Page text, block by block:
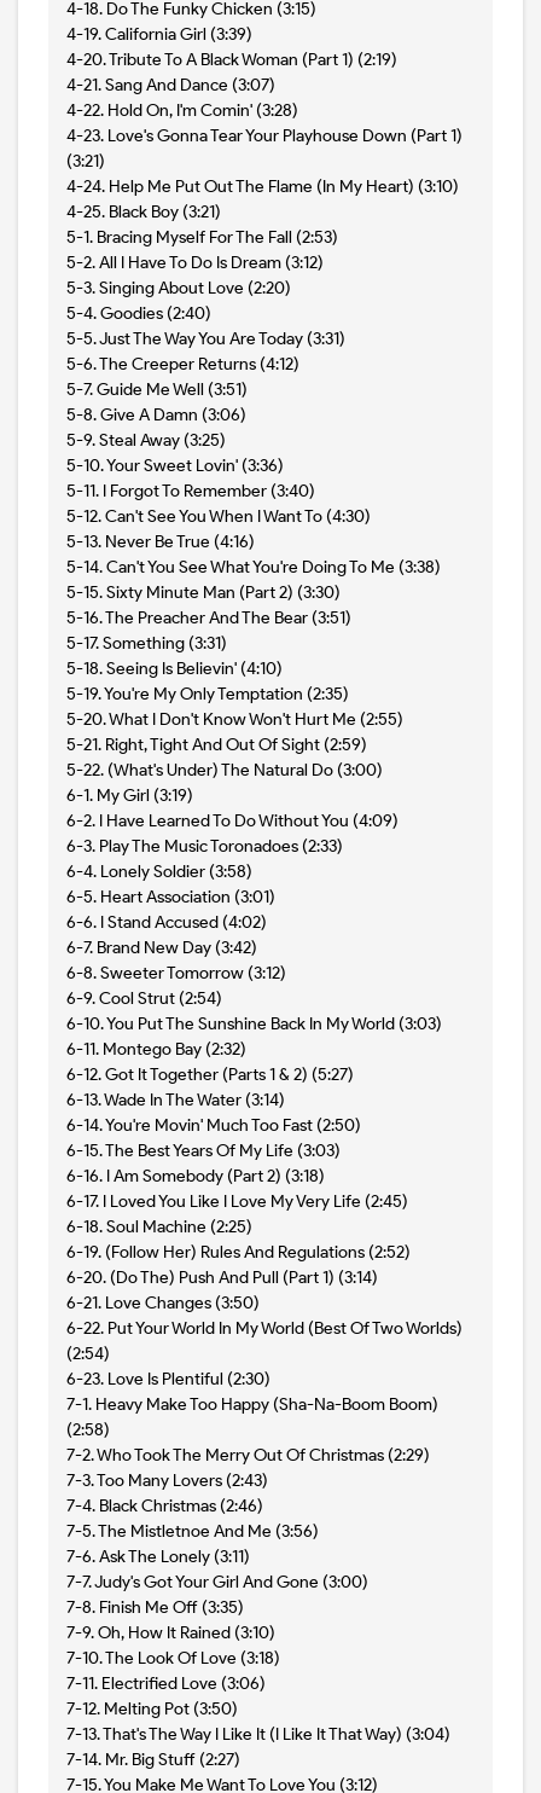
4-18. Do The Funky Chicken (3:15)
4-19. California Girl (3:39)
4-20. Tribute To A Black Woman (Part 1) (2:19)
4-21. Sang And Dance (3:07)
4-22. Hold On, I'm Comin' (3:28)
4-23. Love's Gonna Tear Your Playhouse Down (Part 1)
(3:21)
4-24. Help Me Put Out The Flame (In My Heart) (3:10)
4-25. Black Boy (3:21)
5-1. Bracing Myself For The Fall (2:53)
5-2. All I Have To Do Is Dream (3:12)
5-3. Singing About Love (2:20)
5-4. Goodies (2:40)
5-5. Just The Way You Are Today (3:31)
5-6. The Creeper Returns (4:12)
5-7. Guide Me Well (3:51)
5-8. Give A Damn (3:06)
5-9. Steal Away (3:25)
5-10. Your Sweet Lovin' (3:36)
5-11. I Forgot To Remember (3:40)
5-12. Can't See You When I Want To (4:30)
5-13. Never Be True (4:16)
5-14. Can't You See What You're Doing To Me (3:38)
5-15. Sixty Minute Man (Part 2) (3:30)
5-16. The Preacher And The Bear (3:51)
5-17. Something (3:31)
5-18. Seeing Is Believin' (4:10)
5-19. You're My Only Temptation (2:35)
5-20. What I Don't Know Won't Hurt Me (2:55)
5-21. Right, Tight And Out Of Sight (2:59)
5-22. (What's Under) The Natural Do (3:00)
6-1. My Girl (3:19)
6-2. I Have Learned To Do Without You (4:09)
6-3. Play The Music Toronadoes (2:33)
6-4. Lonely Soldier (3:58)
6-5. Heart Association (3:01)
6-6. I Stand Accused (4:02)
6-7. Brand New Day (3:42)
6-8. Sweeter Tomorrow (3:12)
6-9. Cool Strut (2:54)
6-10. You Put The Sunshine Back In My World (3:03)
6-11. Montego Bay (2:32)
6-12. Got It Together (Parts 1 & 2) (5:27)
6-13. Wade In The Water (3:14)
6-14. You're Movin' Much Too Fast (2:50)
6-15. The Best Years Of My Life (3:03)
6-16. I Am Somebody (Part 2) (3:18)
6-17. I Loved You Like I Love My Very Life (2:45)
6-18. Soul Machine (2:25)
6-19. (Follow Her) Rules And Regulations (2:52)
6-20. (Do The) Push And Pull (Part 1) (3:14)
6-21. Love Changes (3:50)
6-22. Put Your World In My World (Best Of Two Worlds)
(2:54)
6-23. Love Is Plentiful (2:30)
7-1. Heavy Make Too Happy (Sha-Na-Boom Boom)
(2:58)
7-2. Who Took The Merry Out Of Christmas (2:29)
7-3. Too Many Lovers (2:43)
7-4. Black Christmas (2:46)
7-5. The Mistletnoe And Me (3:56)
7-6. Ask The Lonely (3:11)
7-7. Judy's Got Your Girl And Gone (3:00)
7-8. Finish Me Off (3:35)
7-9. Oh, How It Rained (3:10)
7-10. The Look Of Love (3:18)
7-11. Electrified Love (3:06)
7-12. Melting Pot (3:50)
7-13. That's The Way I Like It (I Like It That Way) (3:04)
7-14. Mr. Big Stuff (2:27)
7-15. You Make Me Want To Love You (3:12)